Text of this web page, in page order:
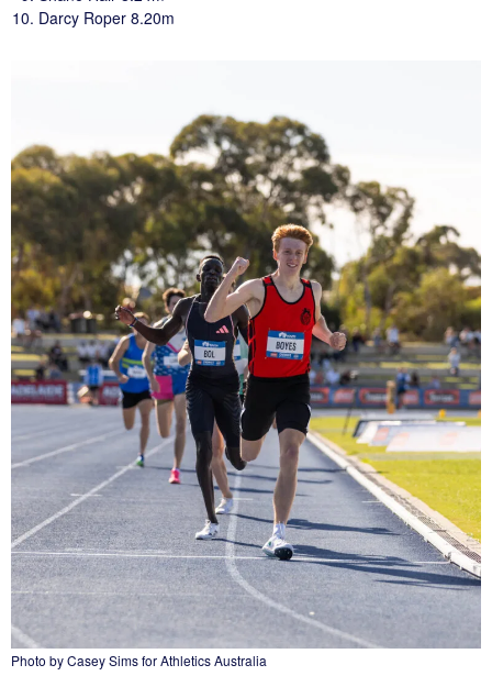
Darcy Roper 8.20m
Photo by Casey Sims for Athletics Australia